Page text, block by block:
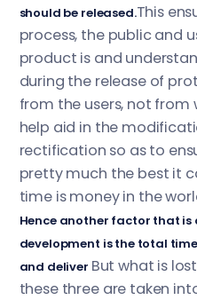
should be released.This
process, the public and
product is and
during the release of
from the users, not
help aid in the
rectification so as to
pretty much the best it
time is money in the
Hence another factor that
development is the total
and deliver But what is
these three are taken